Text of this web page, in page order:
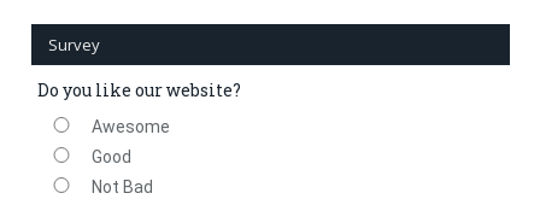
Survey
Do you like our website?
Awesome
Good
Not Bad